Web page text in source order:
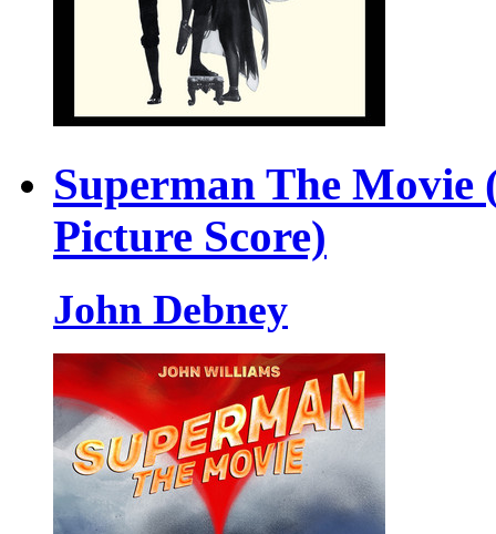
Superman The
Picture Score)
John Debney